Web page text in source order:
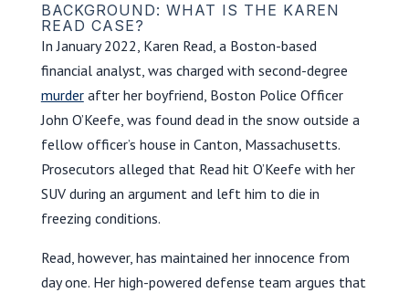
BACKGROUND: WHAT IS THE KAREN
READ CASE?
In January 2022, Karen Read, a Boston-based
financial analyst, was charged with second-degree
murderafter her boyfriend, Boston Police Officer
John O’Keefe, was found dead in the snow outside a
fellow officer’s house in Canton, Massachusetts.
Prosecutors alleged that Read hit O’Keefe with her
SUV during an argument and left him to die in
freezing conditions.
Read, however, has maintained her innocence from
day one. Her high-powered defense team argues that